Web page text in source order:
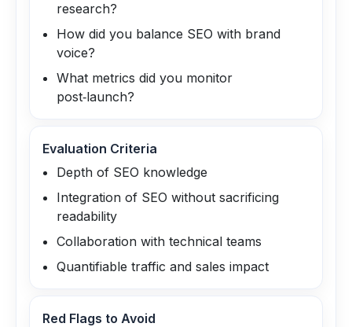
research?
How did you balance SEO with brand
voice?
What metrics did you monitor
post‑launch?
Evaluation Criteria
Depth of SEO knowledge
Integration of SEO without sacrificing
readability
Collaboration with technical teams
Quantifiable traffic and sales impact
Red Flags to Avoid